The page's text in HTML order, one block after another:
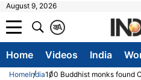
August 9, 2026
A
क
Home Videos India
HomeIndia100 Buddhist monks found